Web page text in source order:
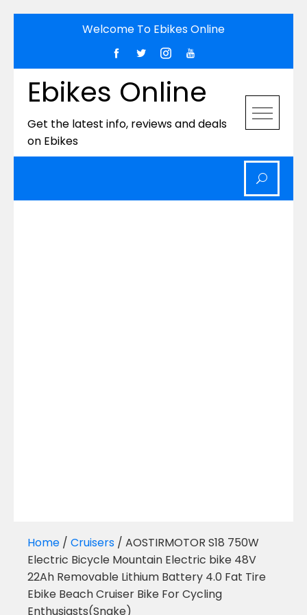
Welcome To Ebikes Online
Ebikes Online
Get the latest info, reviews and deals
on Ebikes
Home / Cruisers / AOSTIRMOTOR S18 750W
Electric Bicycle Mountain Electric bike 48V
22Ah Removable Lithium Battery 4.0 Fat Tire
Ebike Beach Cruiser Bike For Cycling
Enthusiasts(Snake)